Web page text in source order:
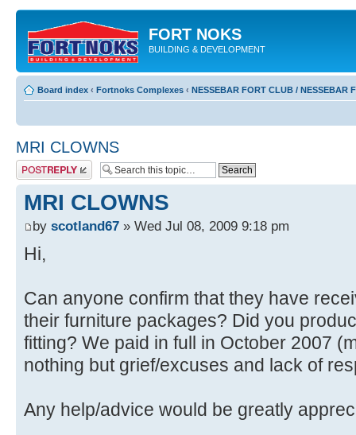
FORT NOKS
BUILDING & DEVELOPMENT
Board index ‹ Fortnoks Complexes ‹ NESSEBAR FORT CLUB / NESSEBAR
MRI CLOWNS
Post a reply
MRI CLOWNS
by scotland67 » Wed Jul 08, 2009 9:18 pm
Hi,
Can anyone confirm that they have
their furniture packages? Did you
fitting? We paid in full in October 2007
nothing but grief/excuses and lack of
Any help/advice would be greatly